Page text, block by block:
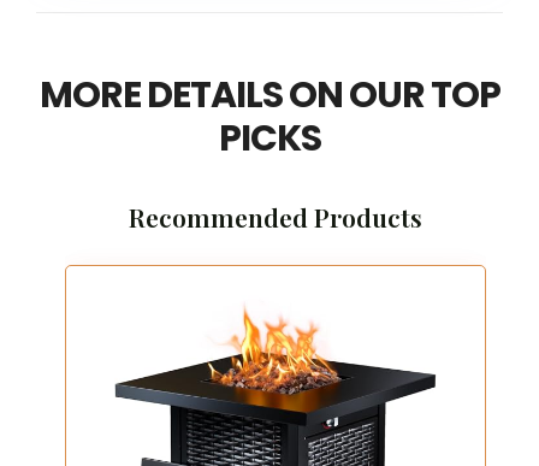
MORE DETAILS ON OUR TOP
PICKS
Recommended Products